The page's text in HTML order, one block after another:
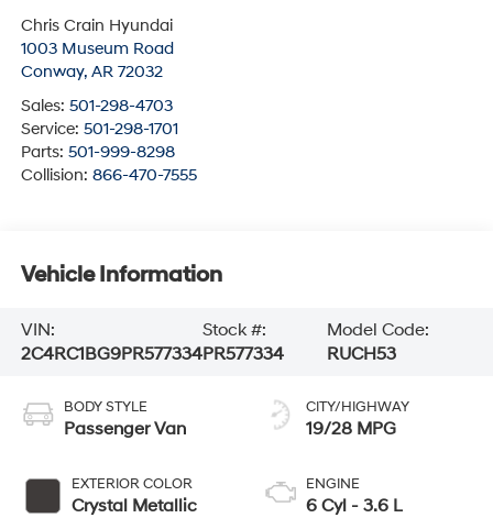
Chris Crain Hyundai
1003 Museum Road
Conway, AR 72032
Sales: 501-298-4703
Service: 501-298-1701
Parts: 501-999-8298
Collision: 866-470-7555
Vehicle Information
VIN:
2C4RC1BG9PR577334
Stock #:
PR577334
Model Code:
RUCH53
BODY STYLE
Passenger Van
EXTERIOR COLOR
Crystal Metallic
CITY/HIGHWAY
19/28 MPG
ENGINE
6 Cyl - 3.6 L